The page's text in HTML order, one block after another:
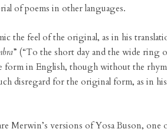
of poems in other languages.
the feel of the original, as in his
” (“To the short day and the wide ring
form in English, though without the
disregard for the original form, as in his
Merwin’s versions of Yosa Buson, one